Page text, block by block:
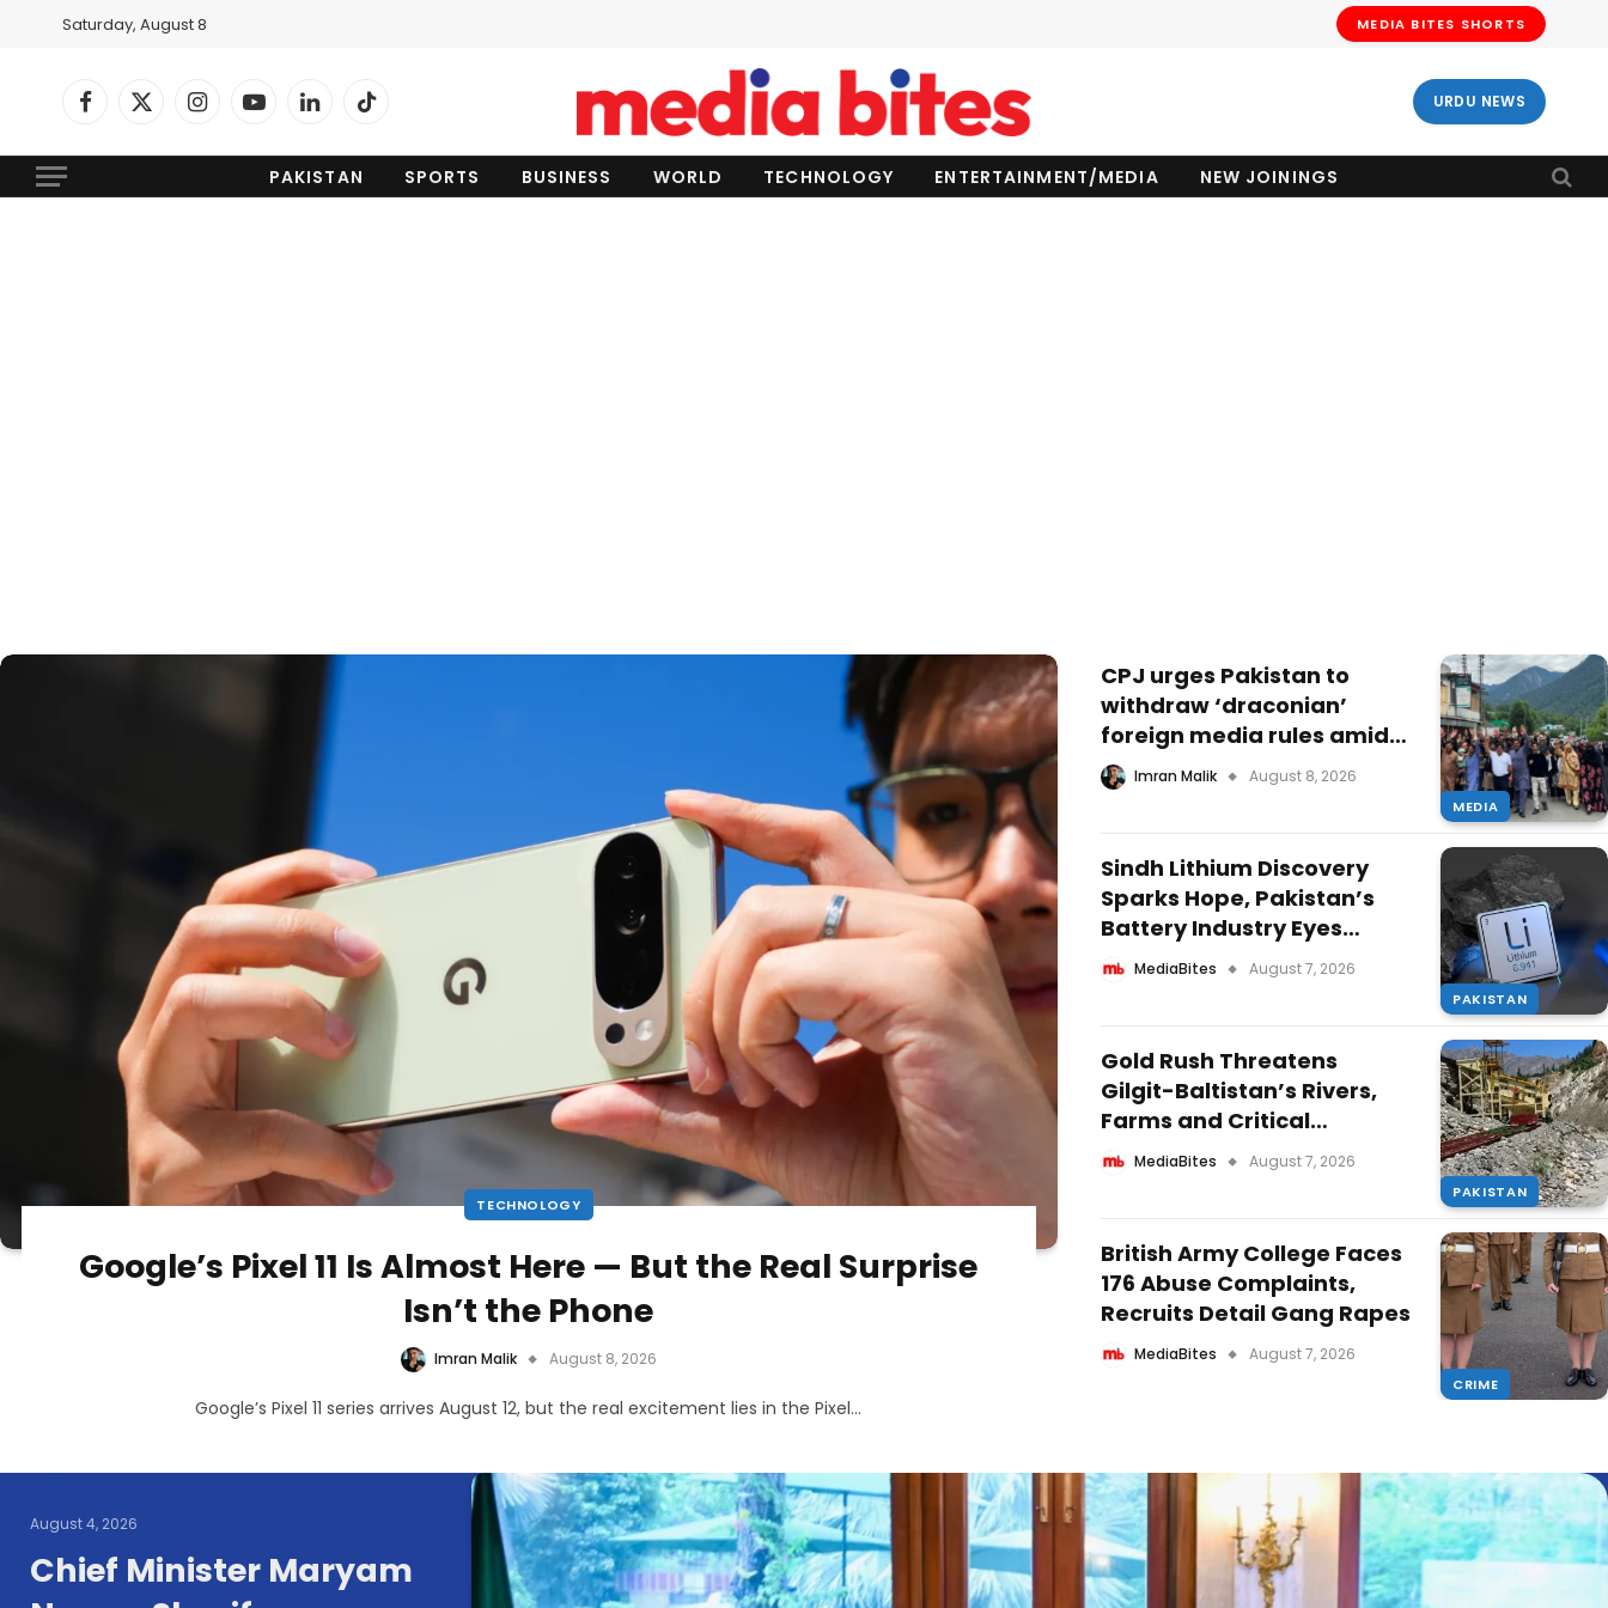
Saturday, August 8 MEDIA BITES SHORTS
Facebook
X
InstagramYouTubeLinkedInTikTok URDU NEWS
PAKISTAN SPORTS BUSINESS WORLD TECHNOLOGY ENTERTAINMENT/MEDIA NEW JOININGS
TECHNOLOGY
Google’s Pixel 11 Is Almost Here — But the Real Surprise
Isn’t the Phone
Imran Malik August 8, 2026
Google’s Pixel 11 series arrives August 12, but the real excitement lies in the Pixel…
MEDIA
CPJ urges Pakistan to
withdraw ‘draconian’
foreign media rules amid
Kashmir unrest
Imran Malik August 8, 2026
PAKISTAN
Sindh Lithium Discovery
Sparks Hope, Pakistan’s
Battery Industry Eyes
Growth
MediaBites August 7, 2026
PAKISTAN
Gold Rush Threatens
Gilgit-Baltistan’s Rivers,
Farms and Critical
Infrastructure Projects
MediaBites August 7, 2026
CRIME
British Army College Faces
176 Abuse Complaints,
Recruits Detail Gang Rapes
MediaBites August 7, 2026
August 4, 2026
Chief Minister Maryam